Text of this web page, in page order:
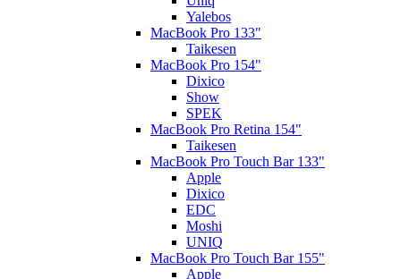
Yalebos
MacBook Pro 133"
Taikesen
MacBook Pro 154"
Dixico
Show
SPEK
MacBook Pro Retina 154"
Taikesen
MacBook Pro Touch Bar 133"
Apple
Dixico
EDC
Moshi
UNIQ
MacBook Pro Touch Bar 155"
Apple